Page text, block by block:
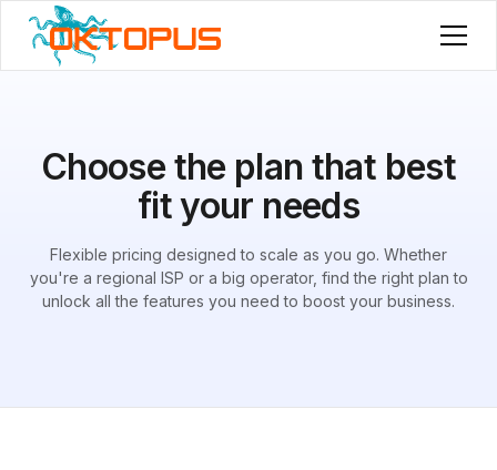
Choose the plan that best
fit your needs
Flexible pricing designed to scale as you go. Whether
you're a regional ISP or a big operator, find the right plan to
unlock all the features you need to boost your business.